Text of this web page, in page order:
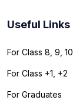
Useful Links
For Class 8, 9, 10
For Class +1, +2
For Graduates